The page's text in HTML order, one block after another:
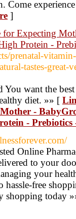
Come
]
for Expecting
Protein -
prenatal-
tastes-great-
want the
diet. »» [
-
-
Online
to your
your
hassle-free
shopping today